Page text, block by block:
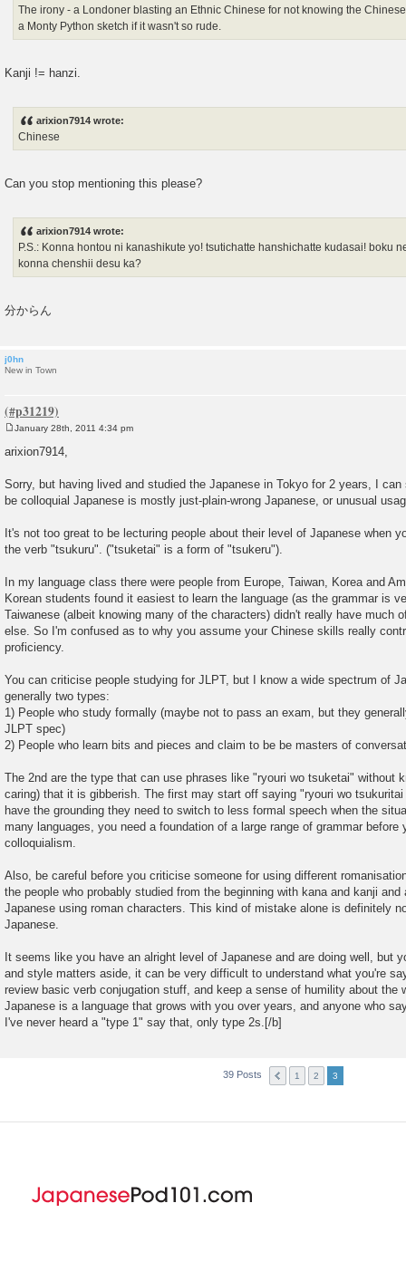
The irony - a Londoner blasting an Ethnic Chinese for not knowing the
a Monty Python sketch if it wasn't so rude.
Kanji != hanzi.
arixion7914 wrote:
Chinese
Can you stop mentioning this please?
arixion7914 wrote:
P.S.: Konna hontou ni kanashikute yo! tsutichatte hanshichatte kudasai! boku
konna chenshii desu ka?
分からん
j0hn
New in Town
o
s
January 28th, 2011 4:34 pm
arixion7914,
Sorry, but having lived and studied the Japanese in Tokyo for 2 years, I
be colloquial Japanese is mostly just-plain-wrong Japanese, or unusual
It's not too great to be lecturing people about their level of Japanese when
the verb "tsukuru". ("tsuketai" is a form of "tsukeru").
In my language class there were people from Europe, Taiwan, Korea and
Korean students found it easiest to learn the language (as the grammar is
Taiwanese (albeit knowing many of the characters) didn't really have much
else. So I'm confused as to why you assume your Chinese skills really
proficiency.
You can criticise people studying for JLPT, but I know a wide spectrum of
generally two types:
1) People who study formally (maybe not to pass an exam, but they
JLPT spec)
2) People who learn bits and pieces and claim to be be masters of
The 2nd are the type that can use phrases like "ryouri wo tsuketai" without
caring) that it is gibberish. The first may start off saying "ryouri wo
have the grounding they need to switch to less formal speech when the
many languages, you need a foundation of a large range of grammar
colloquialism.
Also, be careful before you criticise someone for using different
the people who probably studied from the beginning with kana and kanji
Japanese using roman characters. This kind of mistake alone is definitely
Japanese.
It seems like you have an alright level of Japanese and are doing well, but
and style matters aside, it can be very difficult to understand what you're
review basic verb conjugation stuff, and keep a sense of humility about the
Japanese is a language that grows with you over years, and anyone who
I've never heard a "type 1" say that, only type 2s.[/b]
39 Posts 1 2 3